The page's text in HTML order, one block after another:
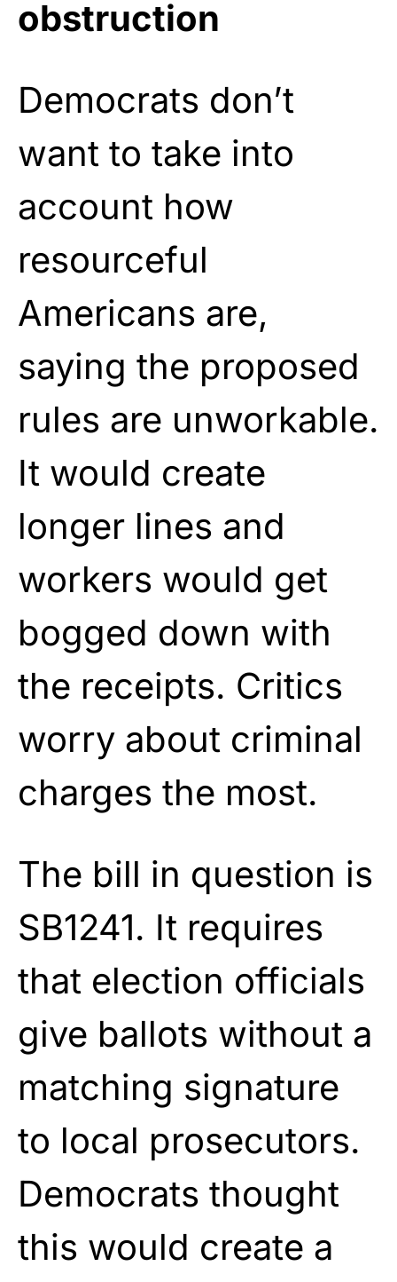
obstruction
Democrats don’t
want to take into
account how
resourceful
Americans are,
saying the proposed
rules are unworkable.
It would create
longer lines and
workers would get
bogged down with
the receipts. Critics
worry about criminal
charges the most.
The bill in question is
SB1241. It requires
that election officials
give ballots without a
matching signature
to local prosecutors.
Democrats thought
this would create a